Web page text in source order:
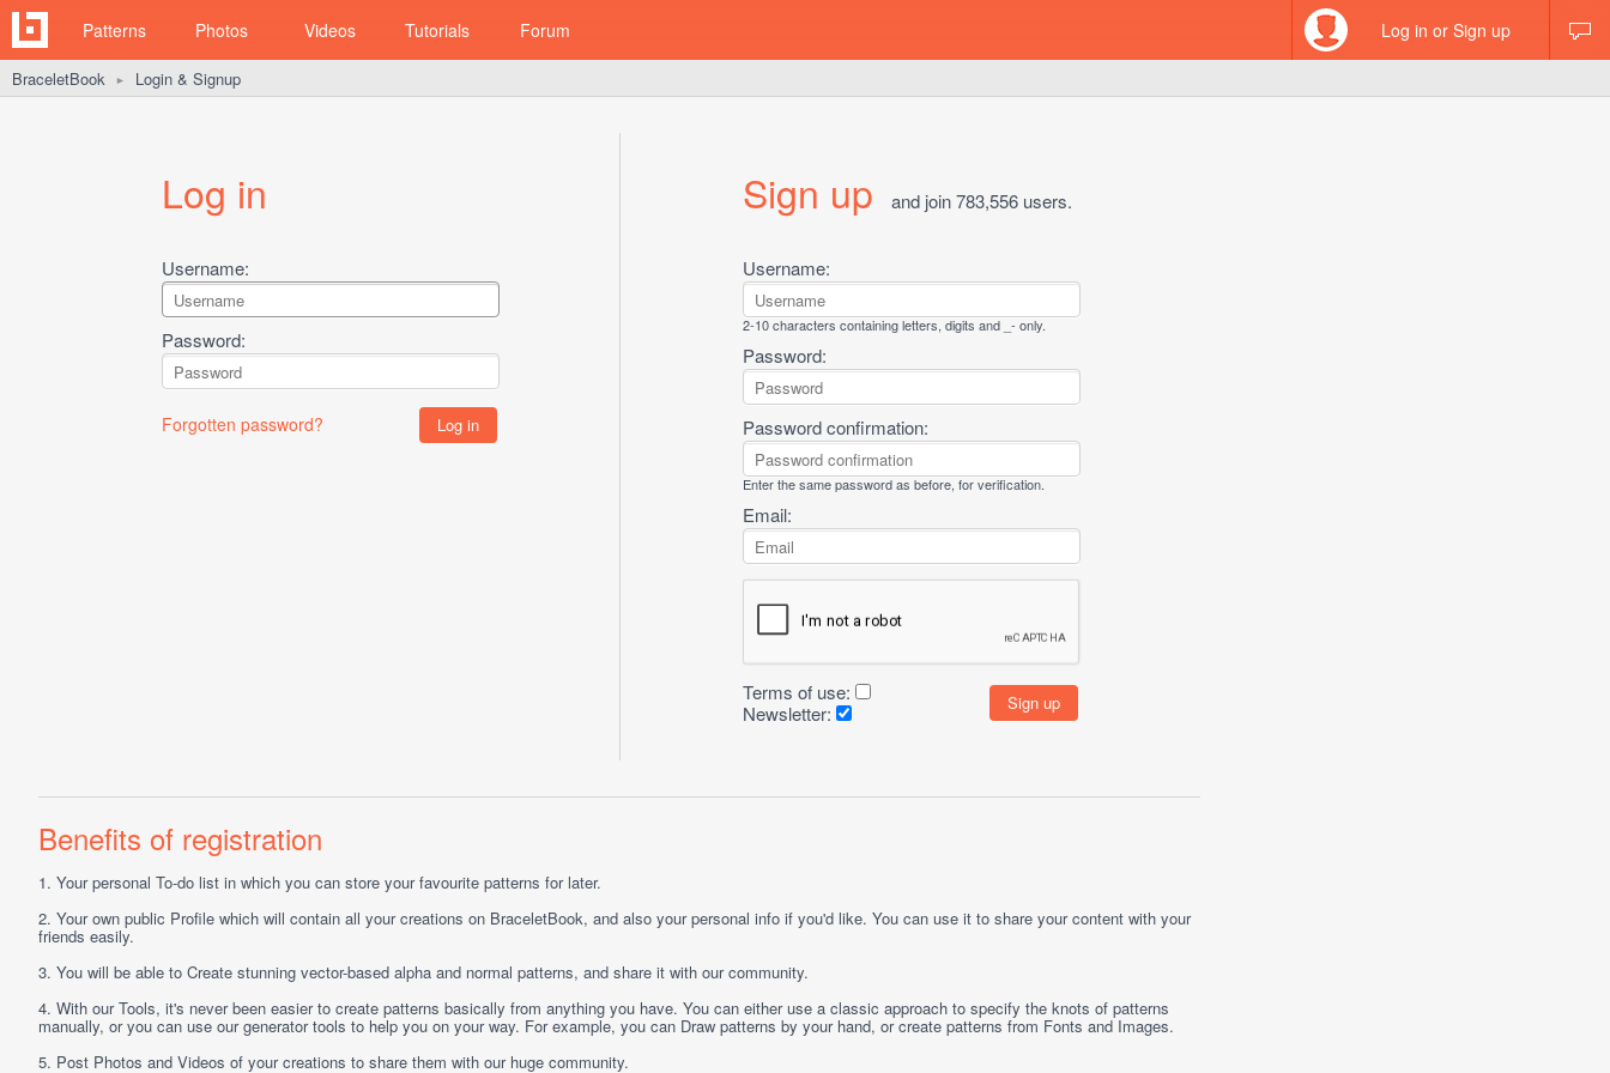
Patterns Photos Videos Tutorials Forum Log in or Sign up
BraceletBook ► Login & Signup
Log in
Username:
Password:
Forgotten password?
Sign up and join 783,556 users.
Username:
2-10 characters containing letters, digits and _- only.
Password:
Password confirmation:
Enter the same password as before, for verification.
Email:
Terms of use:
Newsletter:
Benefits of registration
1. Your personal To-do list in which you can store your favourite patterns for later.
2. Your own public Profile which will contain all your creations on BraceletBook, and also your personal info if you'd like. You can use it to share your content with your
friends easily.
3. You will be able to Create stunning vector-based alpha and normal patterns, and share it with our community.
4. With ourTools, it's never been easier to create patterns basically from anything you have. You can either use a classic approach to specify the knots of patterns
manually, or you can use our generator tools to help you on your way. For example, you can Draw patterns by your hand, or create patterns from Fonts andImages.
5. Post Photos and Videos of your creations to share them with our huge community.